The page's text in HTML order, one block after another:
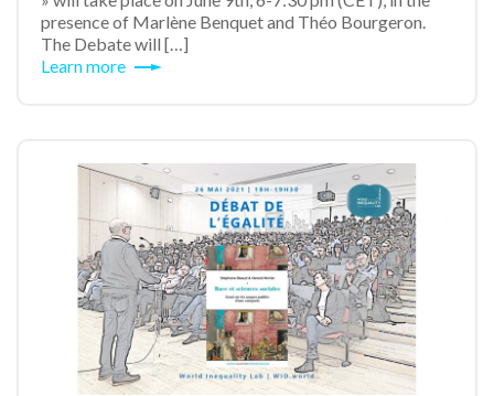
presence of Marlène Benquet and Théo Bourgeron.
The Debate will […]
Learn more